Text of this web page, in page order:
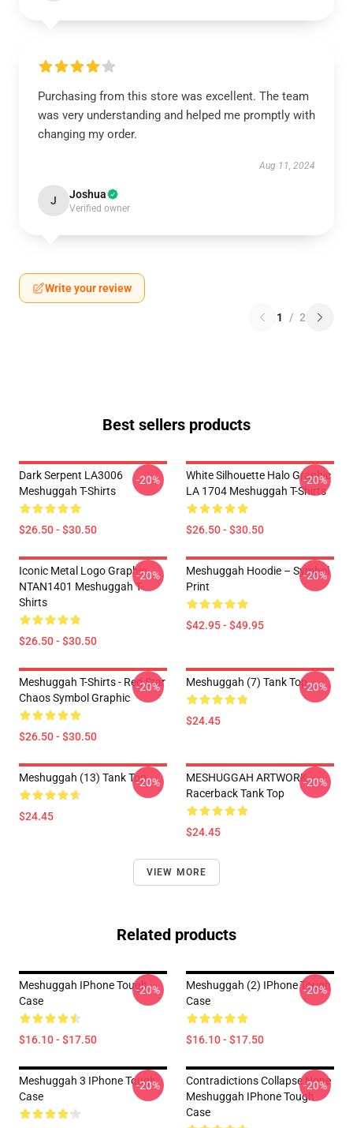
Purchasing from this store was excellent. The team
was very understanding and helped me promptly with
changing my order.
Aug 11, 2024
J Joshua
Verified owner
Write your review
1 / 2
Best sellers products
Dark Serpent LA3006
Meshuggah T-Shirts
$26.50 - $30.50
-20%
White Silhouette Halo Graphic
LA 1704 Meshuggah T-Shirts
$26.50 - $30.50
-20%
Iconic Metal Logo Graphic
NTAN1401 Meshuggah T-
Shirts
$26.50 - $30.50
-20%
Meshuggah Hoodie – Symbol
Print
$42.95 - $49.95
-20%
Meshuggah T-Shirts - Red Star
Chaos Symbol Graphic
$26.50 - $30.50
-20% Meshuggah (7) Tank Top
$24.45
-20%
Meshuggah (13) Tank Top
$24.45
-20%
MESHUGGAH ARTWORK
Racerback Tank Top
$24.45
-20%
VIEW MORE
Related products
Meshuggah IPhone Tough
Case
$16.10 - $17.50
-20%
Meshuggah (2) IPhone Tough
Case
$16.10 - $17.50
-20%
Meshuggah 3 IPhone Tough
Case
-20%
Contradictions Collapse None
Meshuggah IPhone Tough
Case
-20%